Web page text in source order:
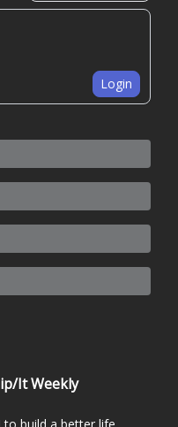
Login
It Weekly